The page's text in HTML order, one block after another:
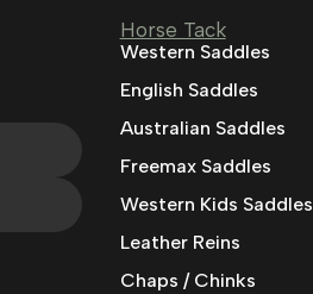
Horse Tack
Western Saddles
English Saddles
Australian Saddles
Freemax Saddles
Western Kids Saddles
Leather Reins
Chaps / Chinks